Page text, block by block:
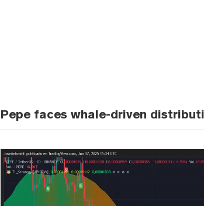
Pepe faces whale-driven